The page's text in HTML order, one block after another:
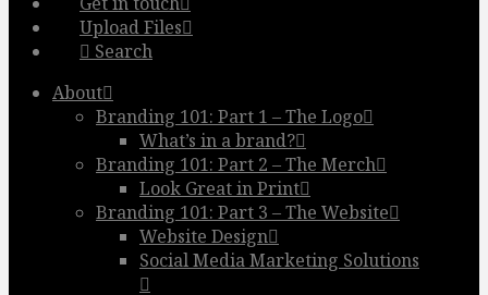
Upload Files
Search
About
Branding 101: Part 1 – The Logo
What’s in a brand?
Branding 101: Part 2 – The Merch
Look Great in Print
Branding 101: Part 3 – The Website
Website Design
Social Media Marketing Solutions